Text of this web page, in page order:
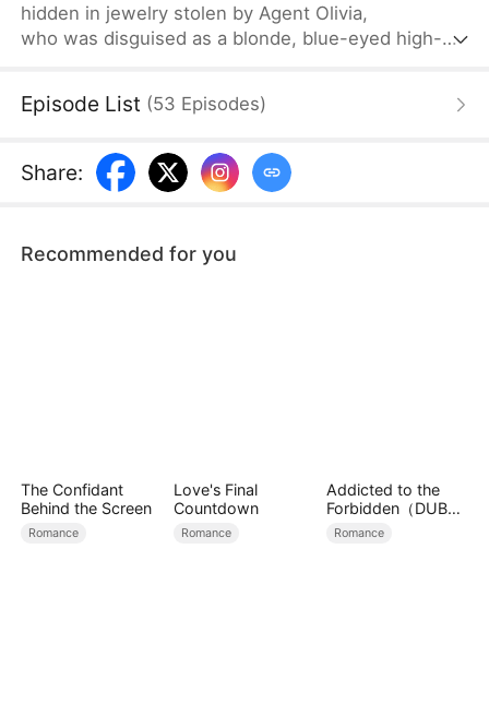
hidden in jewelry stolen by Agent Olivia,
who was disguised as a blonde, blue-eyed high-
recognizing each other. They get married to
later. Eventually, Noah discovers that Olivia's
seven-year-old daughter Lucy is actually his
Episode List (53 Episodes)
Share:
Recommended for you
The Confidant
Behind the Screen
Romance
Love's Final
Countdown
Romance
Addicted to the
Forbidden（DUBBE
D）
Romance